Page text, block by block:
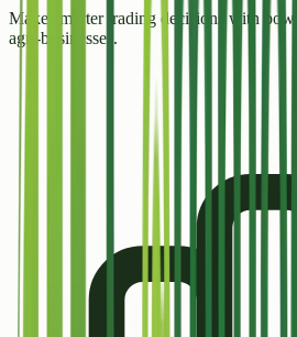
Make smarter trading decisions with
agri-businesses.